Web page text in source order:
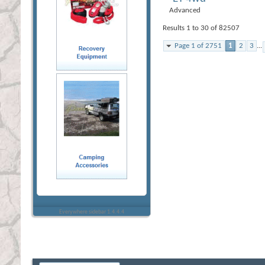
Advanced
Results 1 to 30 of 82507
Page 1 of 2751 1 2 3 ...
Everywhere sidebar 1.4.4.4